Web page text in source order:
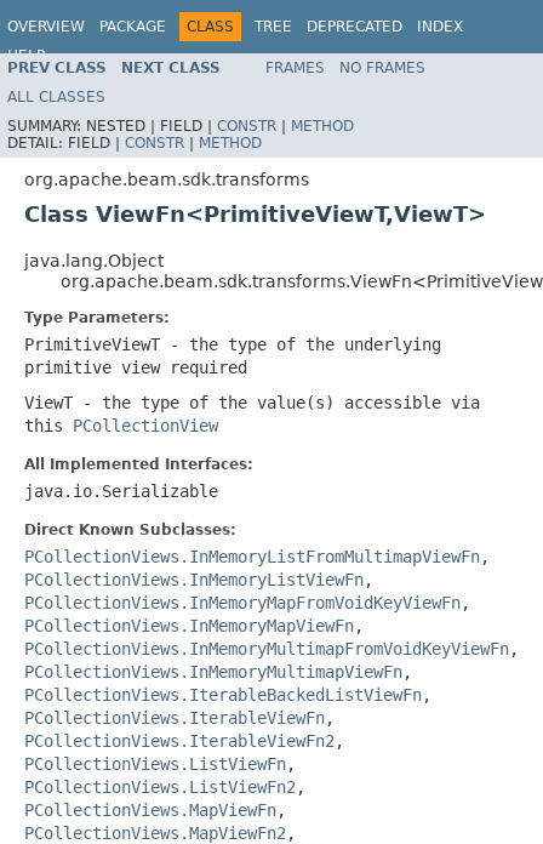
OVERVIEW PACKAGE CLASS TREE DEPRECATED
INDEX
HELP
PREV CLASS NEXT CLASS FRAMES
NO FRAMES
ALL CLASSES
SUMMARY: NESTED | FIELD | CONSTR | METHOD
DETAIL: FIELD | CONSTR | METHOD
org.apache.beam.sdk.transforms
Class ViewFn<PrimitiveViewT,ViewT>
java.lang.Object
Type Parameters:
PrimitiveViewT - the type of the underlying
primitive view required
ViewT - the type of the value(s) accessible via
this PCollectionView
All Implemented Interfaces:
java.io.Serializable
Direct Known Subclasses:
PCollectionViews.InMemoryListFromMultimapViewFn,
PCollectionViews.InMemoryListViewFn,
PCollectionViews.InMemoryMapFromVoidKeyViewFn,
PCollectionViews.InMemoryMapViewFn,
PCollectionViews.InMemoryMultimapFromVoidKeyViewFn,
PCollectionViews.InMemoryMultimapViewFn,
PCollectionViews.IterableBackedListViewFn,
PCollectionViews.IterableViewFn,
PCollectionViews.IterableViewFn2 ,
PCollectionViews.ListViewFn,
PCollectionViews.ListViewFn2 ,
PCollectionViews.MapViewFn,
PCollectionViews.MapViewFn2 ,